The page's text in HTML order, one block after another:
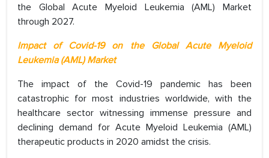
the Global Acute Myeloid Leukemia (AML) Market
through 2027.
Impact of Covid-19 on the Global Acute Myeloid
Leukemia (AML) Market
The impact of the Covid-19 pandemic has been
catastrophic for most industries worldwide, with the
healthcare sector witnessing immense pressure and
declining demand for Acute Myeloid Leukemia (AML)
therapeutic products in 2020 amidst the crisis.